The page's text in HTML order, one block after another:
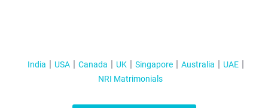
India USA Canada UK Singapore Australia
UAE
NRI Matrimonials